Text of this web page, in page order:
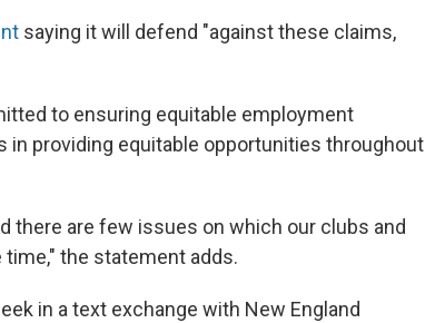
saying it will defend "against these claims,
to ensuring equitable employment
in providing equitable opportunities throughout
there are few issues on which our clubs and
the statement adds.
in a text exchange with New England